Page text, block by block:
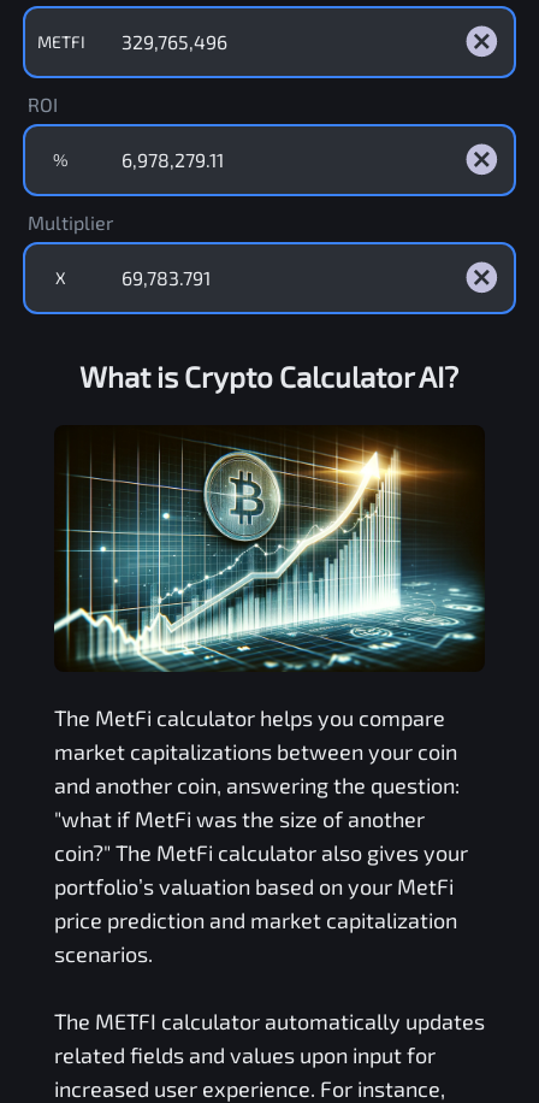
METFI
ROI
%
Multiplier
X
What is Crypto Calculator AI?
The MetFi calculator helps you compare
market capitalizations between your coin
and another coin, answering the question:
"what if MetFi was the size of another
coin?" The MetFi calculator also gives your
portfolio’s valuation based on your MetFi
price prediction and market capitalization
scenarios.
The METFI calculator automatically updates
related fields and values upon input for
increased user experience. For instance,